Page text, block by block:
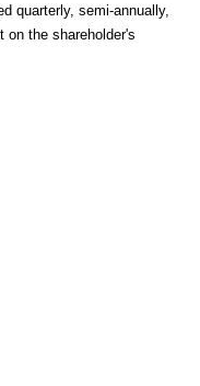
quarterly, semi-annually,
on the shareholder's